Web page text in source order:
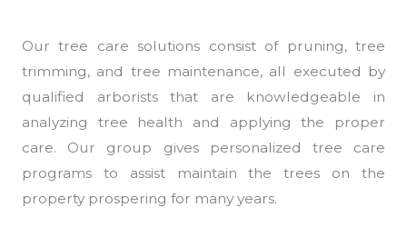
Our tree care solutions consist of pruning, tree
trimming, and tree maintenance, all executed by
qualified arborists that are knowledgeable in
analyzing tree health and applying the proper
care. Our group gives personalized tree care
programs to assist maintain the trees on the
property prospering for many years.